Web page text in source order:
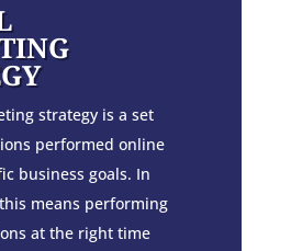
strategy is a set
performed online
business goals. In
means performing
at the right time